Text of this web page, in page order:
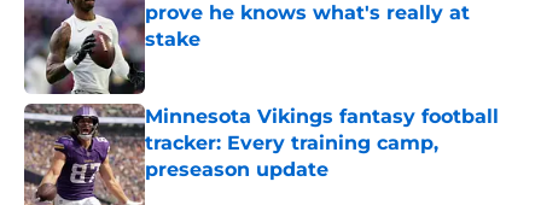
prove he knows what's really at
stake
Published by on Invalid Date
Minnesota Vikings fantasy football
tracker: Every training camp,
preseason update
Published by on Invalid Date